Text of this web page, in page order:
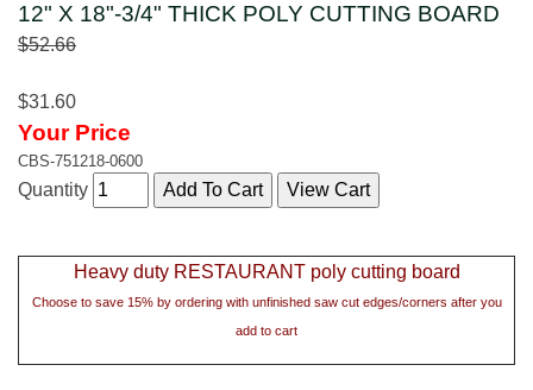
12" X 18"-3/4" THICK POLY CUTTING BOARD
$52.66
$31.60
Your Price
CBS-751218-0600
Quantity
Heavy duty RESTAURANT poly cutting board
Choose to save 15% by ordering with unfinished saw cut edges/corners after you
add to cart